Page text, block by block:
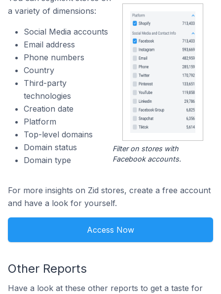
a variety of dimensions:
Social Media accounts
Email address
Phone numbers
Country
Third-party
technologies
Creation date
Platform
Top-level domains
Domain status
Domain type
Filter on stores with
Facebook accounts.
For more insights on Zid stores, create a free account
and have a look for yourself.
Access Now
Other Reports
Have a look at these other reports to get a taste for